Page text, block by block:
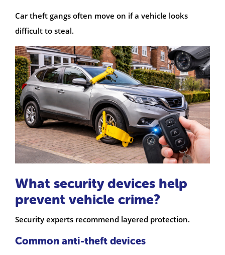
Car theft gangs often move on if a vehicle looks
difficult to steal.
What security devices help
prevent vehicle crime?
Security experts recommend layered protection.
Common anti-theft devices